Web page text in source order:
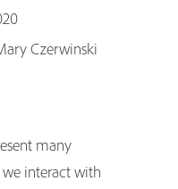
Czerwinski
many
interact with